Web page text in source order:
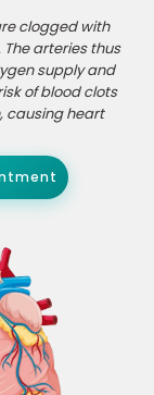
clogged with
arteries thus
supply and
of blood clots
causing heart